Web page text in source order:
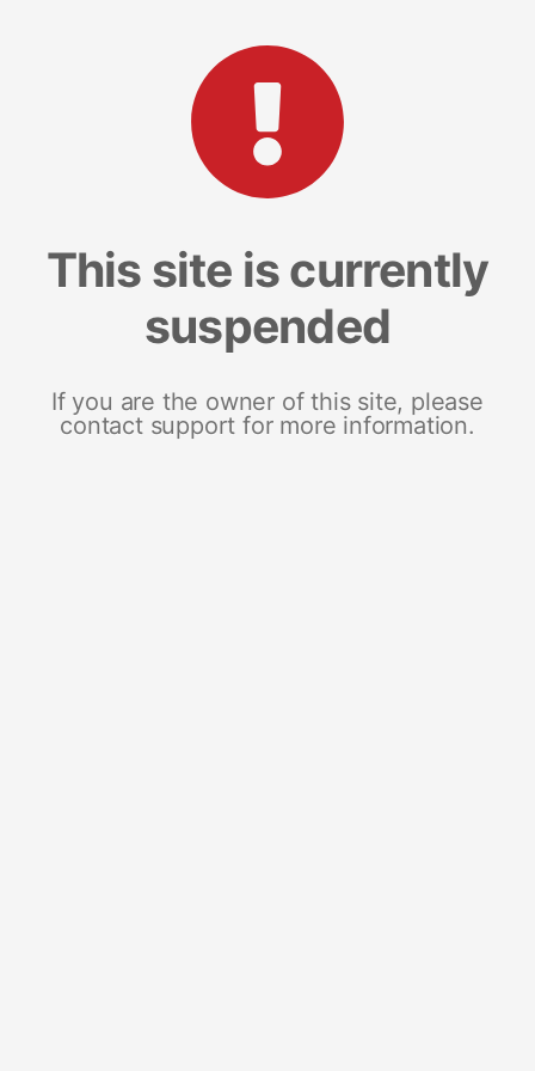
This site is currently
suspended
If you are the owner of this site, please
contact support for more information.